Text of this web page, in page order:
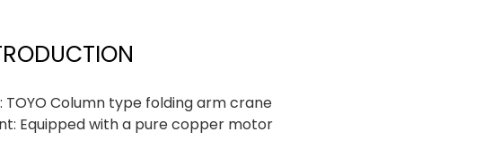
TOYO Column type folding arm crane
Equipped with a pure copper motor